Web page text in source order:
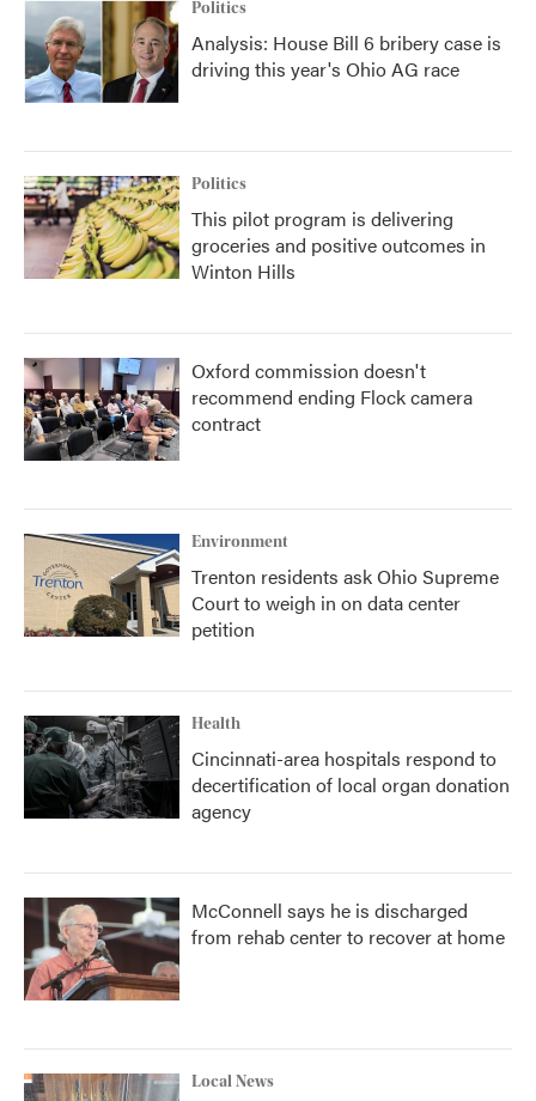
Politics
Analysis: House Bill 6 bribery case is
driving this year's Ohio AG race
Politics
This pilot program is delivering
groceries and positive outcomes in
Winton Hills
Oxford commission doesn't
recommend ending Flock camera
contract
Environment
Trenton residents ask Ohio Supreme
Court to weigh in on data center
petition
Health
Cincinnati-area hospitals respond to
decertification of local organ donation
agency
McConnell says he is discharged
from rehab center to recover at home
Local News